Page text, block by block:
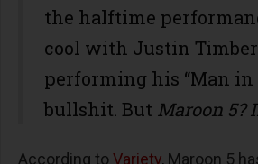
the halftime
cool with Justin
performing his “Man in
bullshit. But Maroon 5?
According toVariety, Maroon 5